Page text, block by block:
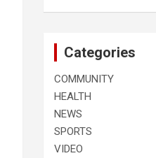
Categories
COMMUNITY
HEALTH
NEWS
SPORTS
VIDEO